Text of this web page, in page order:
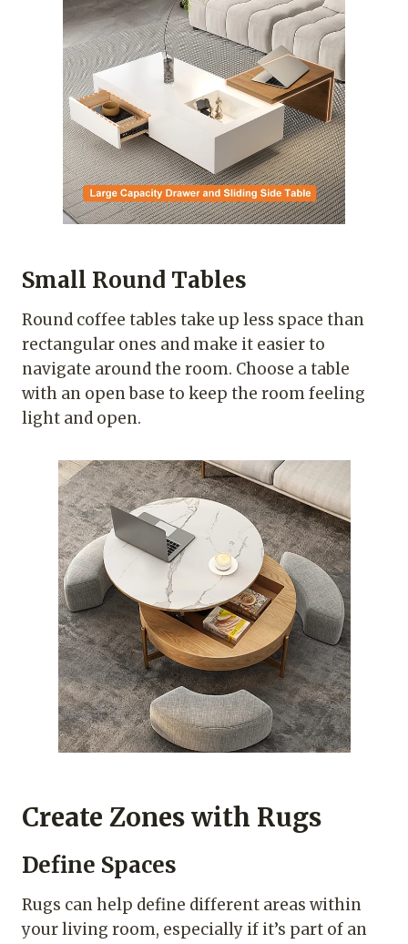
Small Round Tables
Round coffee tables take up less space than
rectangular ones and make it easier to
navigate around the room. Choose a table
with an open base to keep the room feeling
light and open.
Create Zones with Rugs
Define Spaces
Rugs can help define different areas within
your living room, especially if it’s part of an